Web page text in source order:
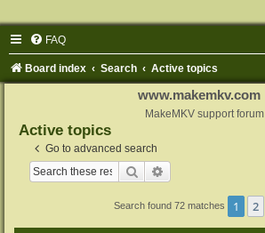
FAQ
Board index Search Active topics
www.makemkv.com
MakeMKV support forum
Active topics
Go to advanced search
Search
Search found 72 matches 1 2